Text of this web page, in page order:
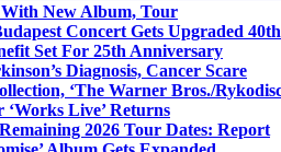
With New Album, Tour
Concert Gets Upgraded
Set For 25th Anniversary
Diagnosis, Cancer Scare
‘The Warner Bros./
Live’ Returns
2026 Tour Dates: Report